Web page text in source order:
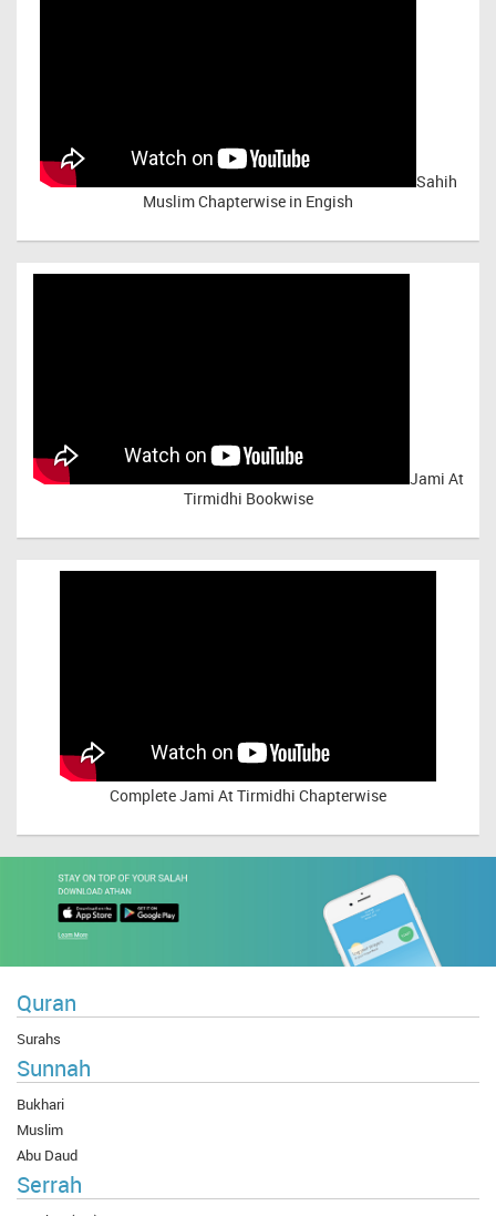
Sahih
Muslim Chapterwise in Engish
Jami At
Tirmidhi Bookwise
CompleteJami At Tirmidhi Chapterwise
Quran
Surahs
Sunnah
Bukhari
Muslim
Abu Daud
Serrah